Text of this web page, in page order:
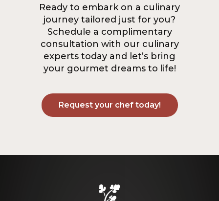
Ready to embark on a culinary
journey tailored just for you?
Schedule a complimentary
consultation with our culinary
experts today and let’s bring
your gourmet dreams to life!
Request your chef today!